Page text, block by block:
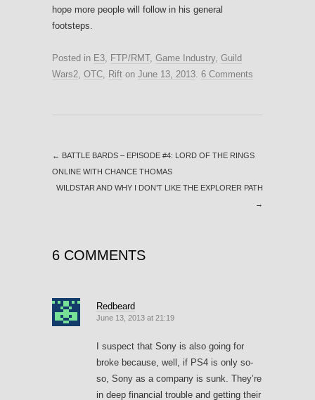
hope more people will follow in his general
footsteps.
Posted in E3, FTP/RMT, Game Industry, Guild
Wars2, OTC, Rift on June 13, 2013. 6 Comments
← BATTLE BARDS – EPISODE #4: LORD OF THE RINGS
ONLINE WITH CHANCE THOMAS
WILDSTAR AND WHY I DON’T LIKE THE EXPLORER PATH
→
6 COMMENTS
Redbeard
June 13, 2013 at 21:19
I suspect that Sony is also going for
broke because, well, if PS4 is only so-
so, Sony as a company is sunk. They’re
in deep financial trouble and getting their